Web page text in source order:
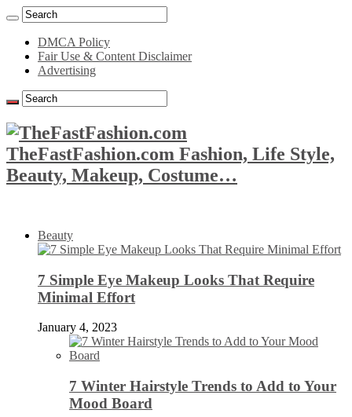
DMCA Policy
Fair Use & Content Disclaimer
Advertising
TheFastFashion.com Fashion, Life Style,
Beauty, Makeup, Costume…
Beauty
7 Simple Eye Makeup Looks That Require
Minimal Effort
January 4, 2023
7 Winter Hairstyle Trends to Add to Your
Mood Board